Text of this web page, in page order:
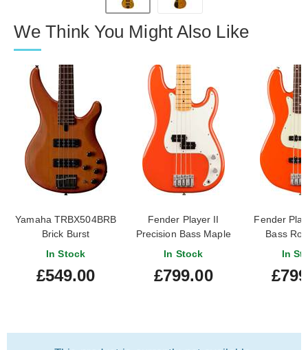
We Think You Might Also Like
Yamaha TRBX504BRB
Brick Burst
In Stock
£549.00
Fender Player II
Precision Bass Maple
Fingerboard Rallye
In Stock
£799.00
Fender
Bass
In